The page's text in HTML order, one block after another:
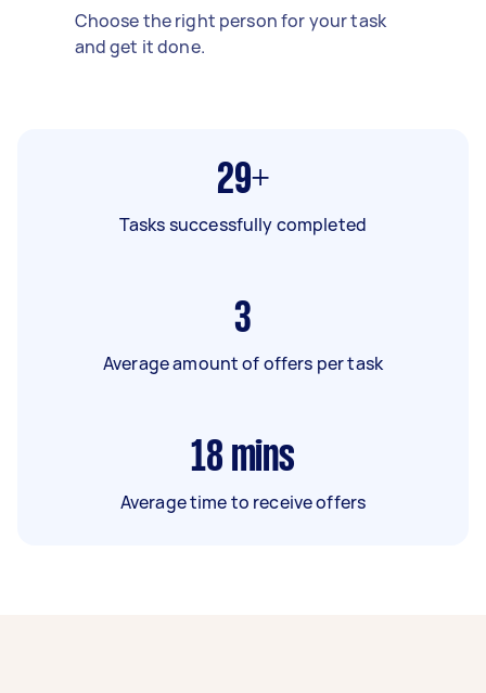
Choose the right person for your task
and get it done.
29+
Tasks successfully completed
3
Average amount of offers per task
18 mins
Average time to receive offers